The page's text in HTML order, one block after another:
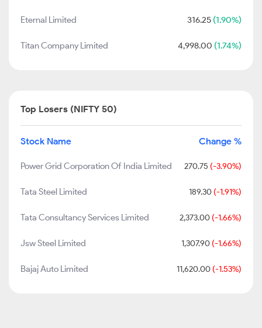
Eternal Limited 316.25 (1.90%)
Titan Company Limited 4,998.00 (1.74%)
Top Losers (NIFTY 50)
Stock Name Change %
Power Grid Corporation Of India Limited 270.75 (-3.90%)
Tata Steel Limited 189.30 (-1.91%)
Tata Consultancy Services Limited 2,373.00 (-1.66%)
Jsw Steel Limited 1,307.90 (-1.66%)
Bajaj Auto Limited 11,620.00 (-1.53%)